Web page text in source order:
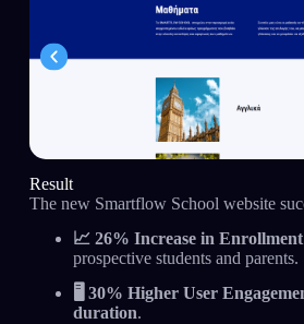
Result
The new Smartflow School website
📈 26% Increase in
prospective students and parents.
🖥️ 30% Higher User
duration.